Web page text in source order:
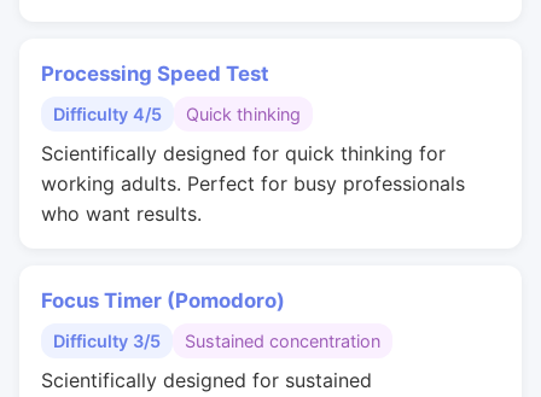
Processing Speed Test
Difficulty 4/5 Quick thinking
Scientifically designed for quick thinking for
working adults. Perfect for busy professionals
who want results.
Focus Timer (Pomodoro)
Difficulty 3/5 Sustained concentration
Scientifically designed for sustained